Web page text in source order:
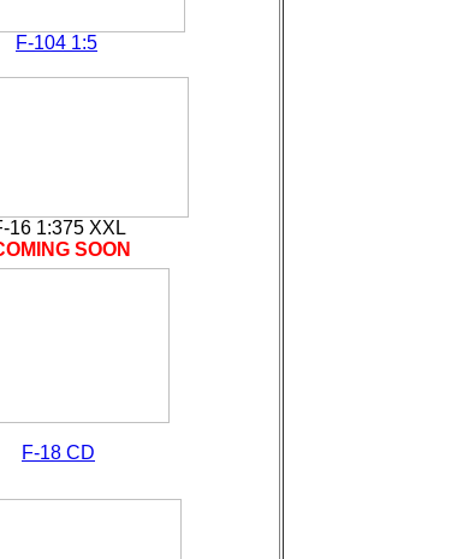
F-104 1:5
16 1:375 XXL
SOON
F-18 CD